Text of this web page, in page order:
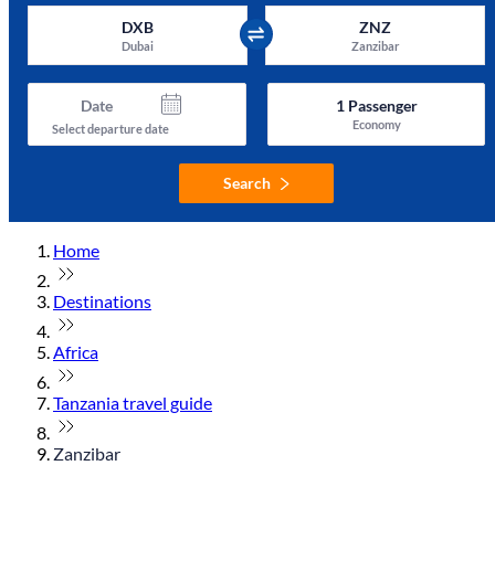
DXB
Dubai
ZNZ
Zanzibar
Date
Select departure date
1Passenger
Economy
Search
Home
Destinations
Africa
Tanzania travel guide
Zanzibar